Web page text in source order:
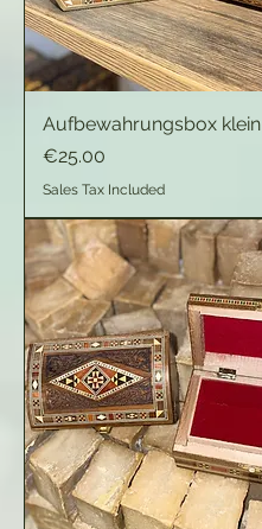
Aufbewahrungsbox klein
Price
€25.00
Sales Tax Included